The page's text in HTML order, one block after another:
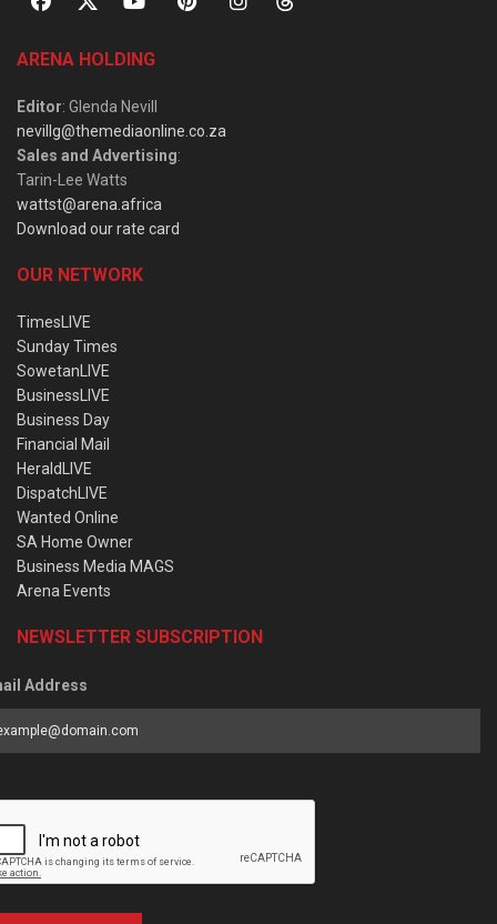
ARENA HOLDING
Editor: Glenda Nevill
nevillg@themediaonline.co.za
Sales and Advertising:
Tarin-Lee Watts
wattst@arena.africa
Download our rate card
OUR NETWORK
TimesLIVE
Sunday Times
SowetanLIVE
BusinessLIVE
Business Day
Financial Mail
HeraldLIVE
DispatchLIVE
Wanted Online
SA Home Owner
Business Media MAGS
Arena Events
NEWSLETTER SUBSCRIPTION
Address